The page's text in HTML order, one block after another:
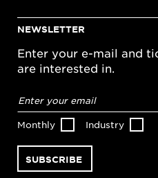
NEWSLETTER
Enter your e-mail and
are interested in.
address*
Monthly Industry